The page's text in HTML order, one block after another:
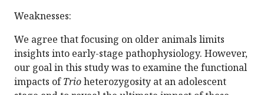
Weaknesses:
We agree that focusing on older animals limits
insights into early-stage pathophysiology. However,
our goal in this study was to examine the functional
impacts ofTrioheterozygosity at an adolescent